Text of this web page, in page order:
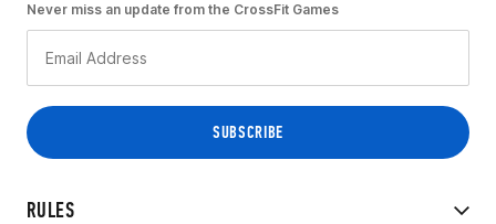
RULES
Never miss an update from the CrossFit Games